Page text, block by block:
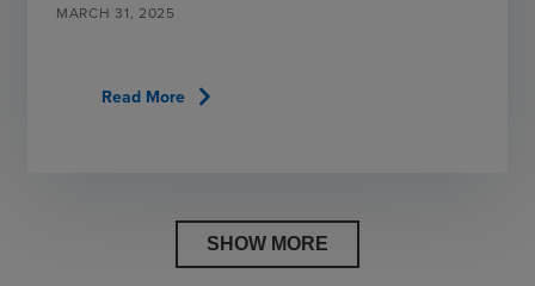
MARCH 31, 2025
Read Morechevron_right
SHOW MORE